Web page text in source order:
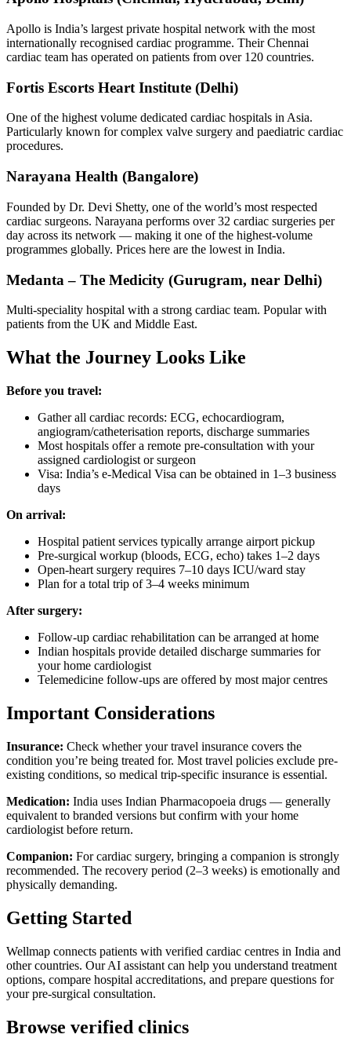
Apollo is India’s largest private hospital network with the most
internationally recognised cardiac programme. Their Chennai
cardiac team has operated on patients from over 120 countries.
Fortis Escorts Heart Institute (Delhi)
One of the highest volume dedicated cardiac hospitals in Asia.
Particularly known for complex valve surgery and paediatric cardiac
procedures.
Narayana Health (Bangalore)
Founded by Dr. Devi Shetty, one of the world’s most respected
cardiac surgeons. Narayana performs over 32 cardiac surgeries per
day across its network — making it one of the highest-volume
programmes globally. Prices here are the lowest in India.
Medanta – The Medicity (Gurugram, near Delhi)
Multi-speciality hospital with a strong cardiac team. Popular with
patients from the UK and Middle East.
What the Journey Looks Like
Before you travel:
Gather all cardiac records: ECG, echocardiogram,
angiogram/catheterisation reports, discharge summaries
Most hospitals offer a remote pre-consultation with your
assigned cardiologist or surgeon
Visa: India’s e-Medical Visa can be obtained in 1–3 business
days
On arrival:
Hospital patient services typically arrange airport pickup
Pre-surgical workup (bloods, ECG, echo) takes 1–2 days
Open-heart surgery requires 7–10 days ICU/ward stay
Plan for a total trip of 3–4 weeks minimum
After surgery:
Follow-up cardiac rehabilitation can be arranged at home
Indian hospitals provide detailed discharge summaries for
your home cardiologist
Telemedicine follow-ups are offered by most major centres
Important Considerations
Insurance: Check whether your travel insurance covers the
condition you’re being treated for. Most travel policies exclude pre-
existing conditions, so medical trip-specific insurance is essential.
Medication: India uses Indian Pharmacopoeia drugs — generally
equivalent to branded versions but confirm with your home
cardiologist before return.
Companion: For cardiac surgery, bringing a companion is strongly
recommended. The recovery period (2–3 weeks) is emotionally and
physically demanding.
Getting Started
Wellmap connects patients with verified cardiac centres in India and
other countries. Our AI assistant can help you understand treatment
options, compare hospital accreditations, and prepare questions for
your pre-surgical consultation.
Browse verified clinics